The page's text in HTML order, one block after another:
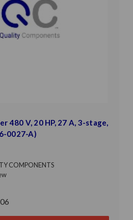
480 V, 20 HP, 27 A, 3-stage,
0027-A)
COMPONENTS